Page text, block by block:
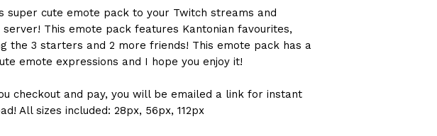
super cute emote pack to your Twitch streams and
server! This emote pack features Kantonian favourites,
the 3 starters and 2 more friends! This emote pack has a
emote expressions and I hope you enjoy it!
checkout and pay, you will be emailed a link for instant
All sizes included: 28px, 56px, 112px